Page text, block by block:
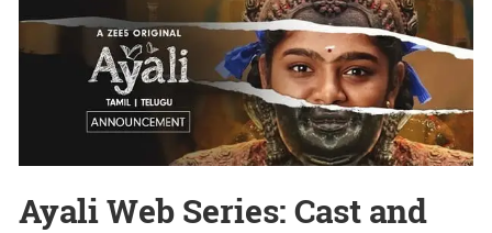
Ayali Web Series: Cast and